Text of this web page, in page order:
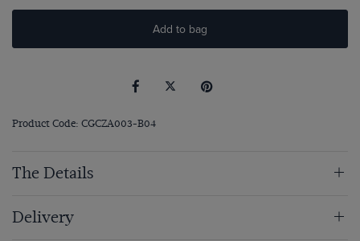
Add to bag
Product Code: CGCZA003-B04
The Details
Delivery